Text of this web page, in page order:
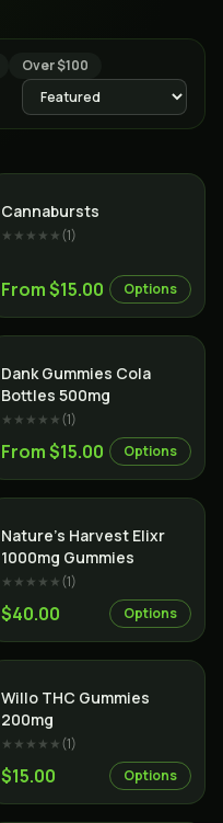
Over $100
Cannabursts
★★★★★(1)
From $15.00 Options
Dank Gummies Cola
Bottles 500mg
★★★★★(1)
From $15.00 Options
Nature’s Harvest Elixr
1000mg Gummies
★★★★★(1)
$40.00 Options
Willo THC Gummies
200mg
★★★★★(1)
$15.00 Options